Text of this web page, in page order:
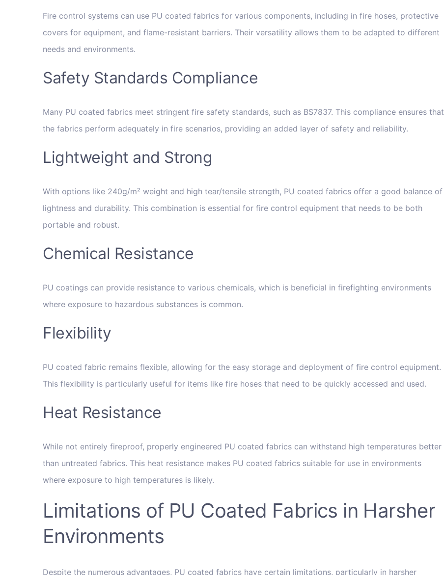
Fire control systems can use PU coated fabrics for various components, including in fire hoses, protective
covers for equipment, and flame-resistant barriers. Their versatility allows them to be adapted to different
needs and environments.
Safety Standards Compliance
Many PU coated fabrics meet stringent fire safety standards, such as BS7837. This compliance ensures that
the fabrics perform adequately in fire scenarios, providing an added layer of safety and reliability.
Lightweight and Strong
With options like 240g/m² weight and high tear/tensile strength, PU coated fabrics offer a good balance of
lightness and durability. This combination is essential for fire control equipment that needs to be both
portable and robust.
Chemical Resistance
PU coatings can provide resistance to various chemicals, which is beneficial in firefighting environments
where exposure to hazardous substances is common.
Flexibility
PU coated fabric remains flexible, allowing for the easy storage and deployment of fire control equipment.
This flexibility is particularly useful for items like fire hoses that need to be quickly accessed and used.
Heat Resistance
While not entirely fireproof, properly engineered PU coated fabrics can withstand high temperatures better
than untreated fabrics. This heat resistance makes PU coated fabrics suitable for use in environments
where exposure to high temperatures is likely.
Limitations of PU Coated Fabrics in Harsher
Environments
Despite the numerous advantages, PU coated fabrics have certain limitations, particularly in harsher